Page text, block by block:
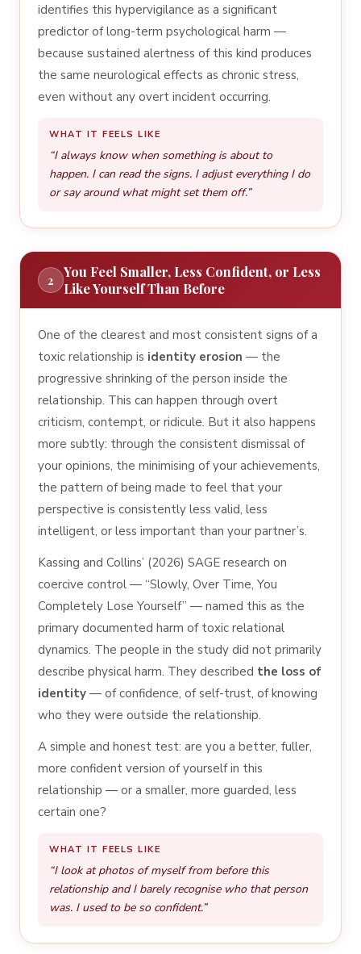
identifies this hypervigilance as a significant
predictor of long-term psychological harm —
because sustained alertness of this kind produces
the same neurological effects as chronic stress,
even without any overt incident occurring.
WHAT IT FEELS LIKE
“I always know when something is about to
happen. I can read the signs. I adjust everything I do
or say around what might set them off.”
2
You Feel Smaller, Less Confident, or Less
Like Yourself Than Before
One of the clearest and most consistent signs of a
toxic relationship is identity erosion — the
progressive shrinking of the person inside the
relationship. This can happen through overt
criticism, contempt, or ridicule. But it also happens
more subtly: through the consistent dismissal of
your opinions, the minimising of your achievements,
the pattern of being made to feel that your
perspective is consistently less valid, less
intelligent, or less important than your partner’s.
Kassing and Collins’ (2026) SAGE research on
coercive control — “Slowly, Over Time, You
Completely Lose Yourself” — named this as the
primary documented harm of toxic relational
dynamics. The people in the study did not primarily
describe physical harm. They described the loss of
identity — of confidence, of self-trust, of knowing
who they were outside the relationship.
A simple and honest test: are you a better, fuller,
more confident version of yourself in this
relationship — or a smaller, more guarded, less
certain one?
WHAT IT FEELS LIKE
“I look at photos of myself from before this
relationship and I barely recognise who that person
was. I used to be so confident.”